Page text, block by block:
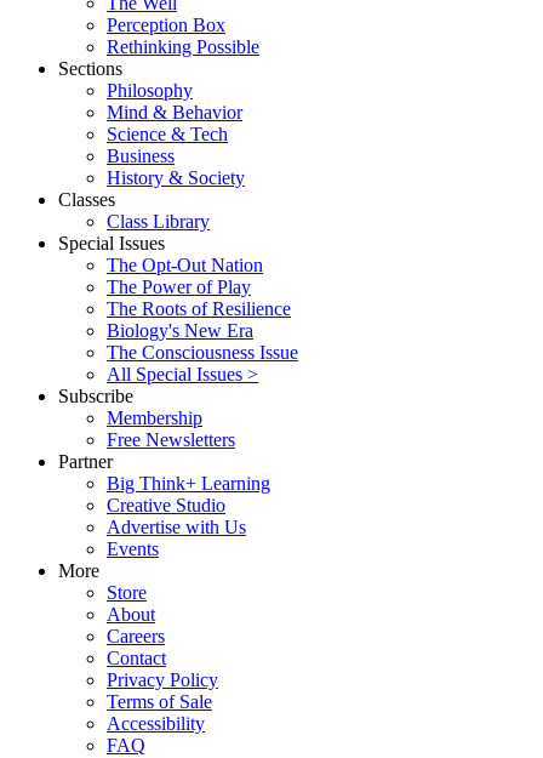
Perception Box
Rethinking Possible
Sections
Philosophy
Mind & Behavior
Science & Tech
Business
History & Society
Classes
Class Library
Special Issues
The Opt-Out Nation
The Power of Play
The Roots of Resilience
Biology's New Era
The Consciousness Issue
All Special Issues >
Subscribe
Membership
Free Newsletters
Partner
Big Think+ Learning
Creative Studio
Advertise with Us
Events
More
Store
About
Careers
Contact
Privacy Policy
Terms of Sale
Accessibility
FAQ